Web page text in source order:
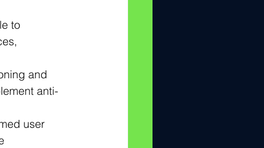
to
and
anti-
user